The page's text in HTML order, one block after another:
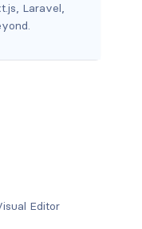
Laravel,
Editor